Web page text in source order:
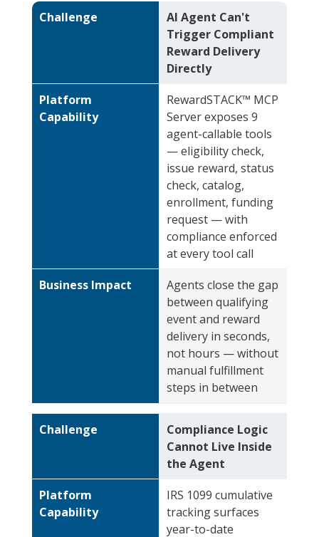
Challenge
Platform
Capability
Business Impact
AI Agent Can't
Trigger Compliant
Reward Delivery
Directly
RewardSTACK™ MCP
Server exposes 9
agent-callable tools
— eligibility check,
issue reward, status
check, catalog,
enrollment, funding
request — with
compliance enforced
at every tool call
Agents close the gap
between qualifying
event and reward
delivery in seconds,
not hours — without
manual fulfillment
steps in between
Challenge
Platform
Capability
Compliance Logic
Cannot Live Inside
the Agent
IRS 1099 cumulative
tracking surfaces
year-to-date